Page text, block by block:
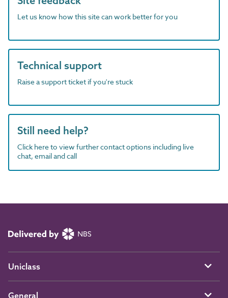
Let us know how this site can work better for you
Technical support
Raise a support ticket if you're stuck
Still need help?
Click here to view further contact options including live
chat, email and call
Uniclass
General